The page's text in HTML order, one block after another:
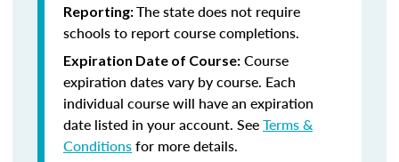
Reporting:The state does not require
schools to report course completions.
Expiration Date of Course: Course
expiration dates vary by course. Each
individual course will have an expiration
date listed in your account. SeeTerms &
Conditionsfor more details.